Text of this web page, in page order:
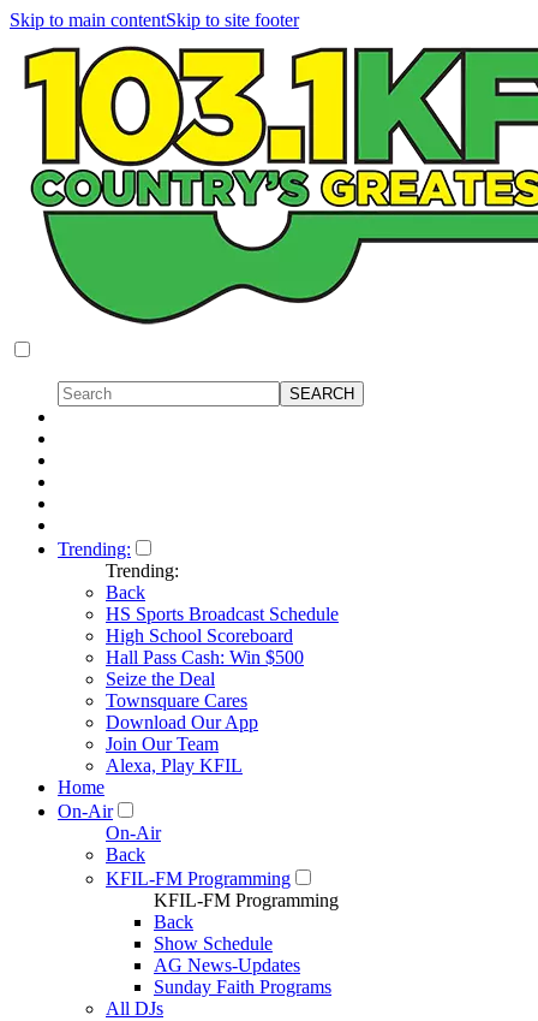
Skip to main contentSkip to site footer
Trending:
Trending:
Back
HS Sports Broadcast Schedule
High School Scoreboard
Hall Pass Cash: Win $500
Seize the Deal
Townsquare Cares
Download Our App
Join Our Team
Alexa, Play KFIL
Home
On-Air
On-Air
Back
KFIL-FM Programming
KFIL-FM Programming
Back
Show Schedule
AG News-Updates
Sunday Faith Programs
All DJs